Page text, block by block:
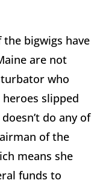
bigwigs have
are not
who
slipped
do any of
of the
means she
funds to